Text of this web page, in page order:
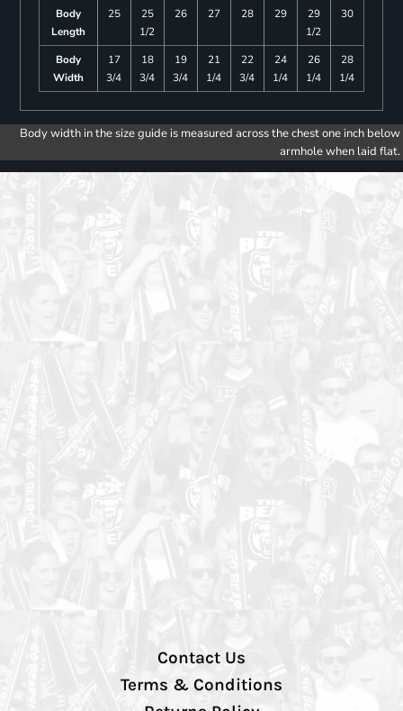
Body
Length
25
25
1/2
26 27 28 29
29
1/2
30
Body
Width
17
3/4
18
3/4
19
3/4
21
1/4
22
3/4
24
1/4
26
1/4
28
1/4
Body width in the size guide is measured across the chest one inch below
armhole when laid flat.
Contact Us
Terms & Conditions